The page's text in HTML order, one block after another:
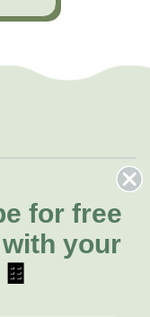
for free
your
🍫